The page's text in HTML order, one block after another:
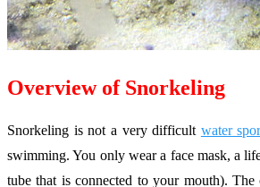
Overview of Snorkeling
Snorkeling is not a very difficult water
swimming. You only wear a face mask, a
tube that is connected to your mouth).